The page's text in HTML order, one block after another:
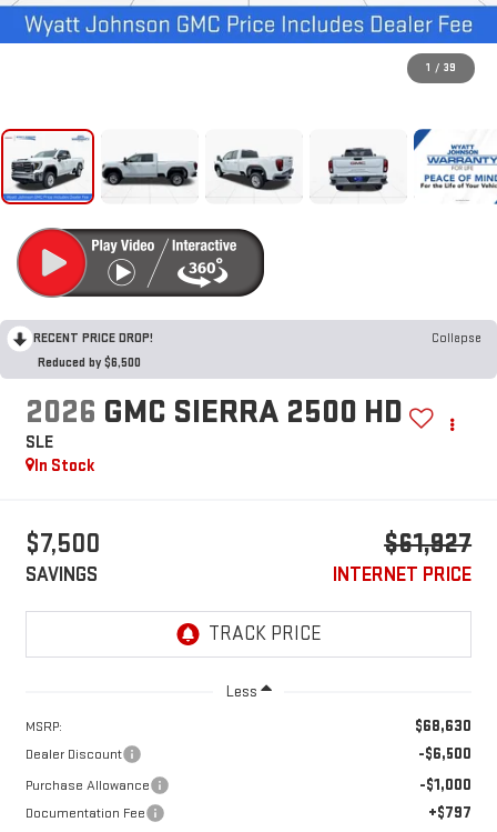
1 / 39
RECENT PRICE DROP!
Collapse
Reduced by $6,500
2026 GMC SIERRA 2500 HD
SLE
In Stock
$7,500
SAVINGS
$61,927
INTERNET PRICE
Less
MSRP: $68,630
Dealer Discount -$6,500
Purchase Allowance -$1,000
Documentation Fee +$797